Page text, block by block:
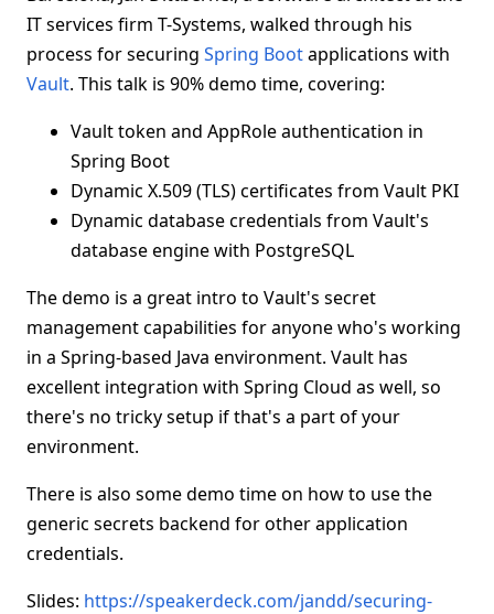
IT services firm T-Systems, walked through his
process for securing Spring Bootapplications with
Vault. This talk is 90% demo time, covering:
Vault token and AppRole authentication in
Spring Boot
Dynamic X.509 (TLS) certificates from Vault PKI
Dynamic database credentials from Vault's
database engine with PostgreSQL
The demo is a great intro to Vault's secret
management capabilities for anyone who's working
in a Spring-based Java environment. Vault has
excellent integration with Spring Cloud as well, so
there's no tricky setup if that's a part of your
environment.
There is also some demo time on how to use the
generic secrets backend for other application
credentials.
Slides: https://speakerdeck.com/jandd/securing-